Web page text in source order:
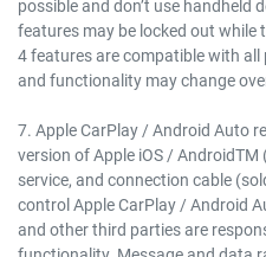
possible and don’t use handheld
features may be locked out while
4 features are compatible with all
and functionality may change
7. Apple CarPlay / Android Auto
version of Apple iOS /
service, and connection cable
control Apple CarPlay / Android
and other third parties are